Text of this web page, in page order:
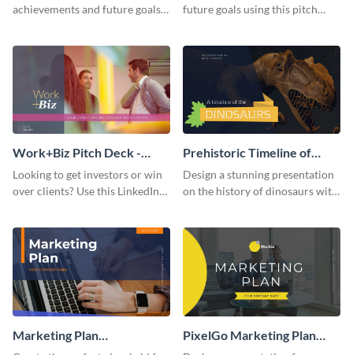
achievements and future goals
future goals using this pitch
Work+Biz Pitch Deck -
Presentation
Looking to get investors or win
over clients? Use this LinkedIn-
Prehistoric Timeline of
Dinosaurs - Presentation
Design a stunning presentation
on the history of dinosaurs with
Marketing Plan
PixelGo Marketing Plan